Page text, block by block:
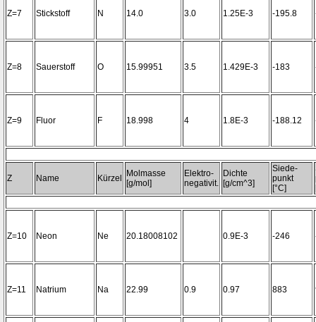
Z=7 Stickstoff N 14.0 3.0 1.25E-3 -195.8
Z=8 Sauerstoff O 15.99951 3.5 1.429E-3 -183
Z=9 Fluor F 18.998 4 1.8E-3 -188.12
Z Name Kürzel
Molmasse
[g/mol]
Elektro-
negativit.
Dichte
[g/cm^3]
Siede-
punkt
[°C]
Z=10 Neon Ne 20.18008102 0.9E-3 -246
Z=11 Natrium Na 22.99 0.9 0.97 883